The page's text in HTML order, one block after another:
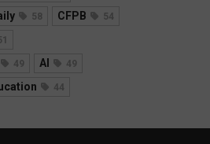
58 CFPB 54
49 AI 49
44